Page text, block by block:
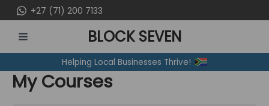
to
content
+27 (71) 200 7133
MENU
BLOCK SEVEN
Helping Local Businesses Thrive!
My Courses